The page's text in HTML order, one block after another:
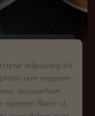
adipisicing elit.
rem magnam
accusantium
aperiam libero ut,